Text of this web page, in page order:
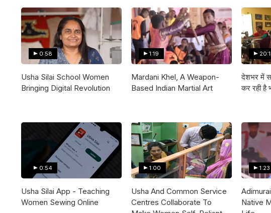
0:58
Usha Silai School Women
Bringing Digital Revolution
1:19
Mardani Khel, A Weapon-
Based Indian Martial Art
देशभर में
कर रही है
0:54
Usha Silai App - Teaching
Women Sewing Online
1:00
Usha And Common Service
Centres Collaborate To
1:23
Native